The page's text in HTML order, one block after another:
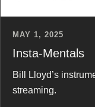
MAY 1, 2025
Insta-Mentals
Bill Lloyd’s
streaming.